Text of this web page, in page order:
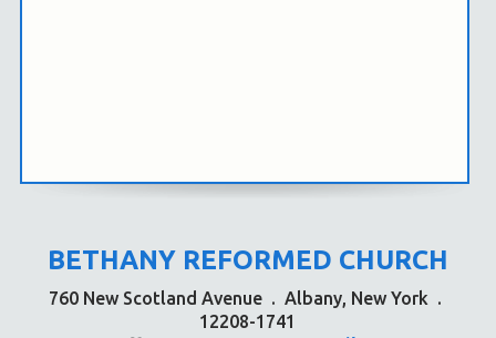
BETHANY REFORMED CHURCH
760 New Scotland Avenue . Albany, New York .
12208-1741